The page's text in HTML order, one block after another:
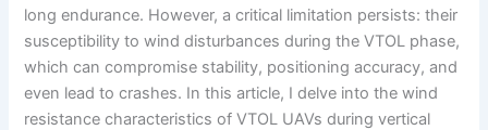
long endurance. However, a critical limitation persists: their
susceptibility to wind disturbances during the VTOL phase,
which can compromise stability, positioning accuracy, and
even lead to crashes. In this article, I delve into the wind
resistance characteristics of VTOL UAVs during vertical